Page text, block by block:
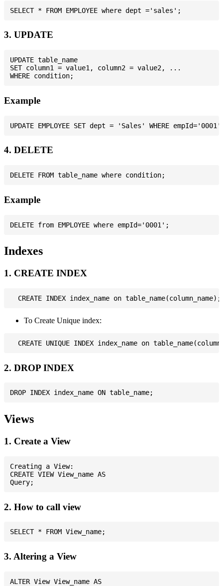
3. UPDATE
UPDATE table_name
SET column1 = value1, column2 = value2, ...
Example
4. DELETE
Example
Indexes
1. CREATE INDEX
To Create Unique index:
2. DROP INDEX
Views
1. Create a View
Creating a View:
CREATE VIEW View_name AS
2. How to call view
3. Altering a View
ALTER View View_name AS